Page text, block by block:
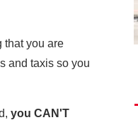
that you are
and taxis so you
you CAN'T